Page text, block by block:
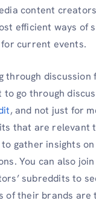
content
efficient ways of
current events.
through discussion
to go through
, and not just for
that are relevant
gather insights on
You can also
subreddits to
of their brands are